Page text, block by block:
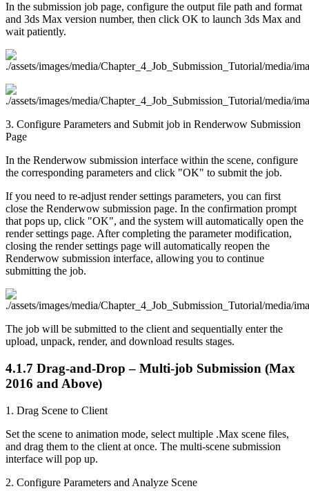
In the submission job page, configure the output file path and format
and 3ds Max version number, then click OK to launch 3ds Max and
wait patiently.
3. Configure Parameters and Submit job in Renderwow Submission
Page
In the Renderwow submission interface within the scene, configure
the corresponding parameters and click "OK" to submit the job.
If you need to re-adjust render settings parameters, you can first
close the Renderwow submission page. In the confirmation prompt
that pops up, click "OK", and the system will automatically open the
render settings page. After completing the parameter modification,
closing the render settings page will automatically reopen the
Renderwow submission interface, allowing you to continue
submitting the job.
The job will be submitted to the client and sequentially enter the
upload, unpack, render, and download results stages.
4.1.7 Drag-and-Drop – Multi-job Submission (Max
2016 and Above)
1. Drag Scene to Client
Set the scene to animation mode, select multiple .Max scene files,
and drag them to the client at once. The multi-scene submission
interface will pop up.
2. Configure Parameters and Analyze Scene